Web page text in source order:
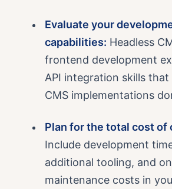
Evaluate your
capabilities: Headless
frontend development
API integration skills
CMS implementations
Plan for the total cost of
Include development
additional tooling, and
maintenance costs in